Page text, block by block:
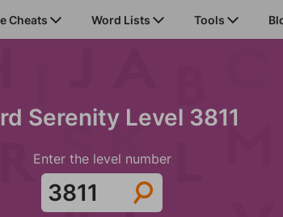
Cheats Word Lists Tools
Serenity Level 3811
Enter the level number